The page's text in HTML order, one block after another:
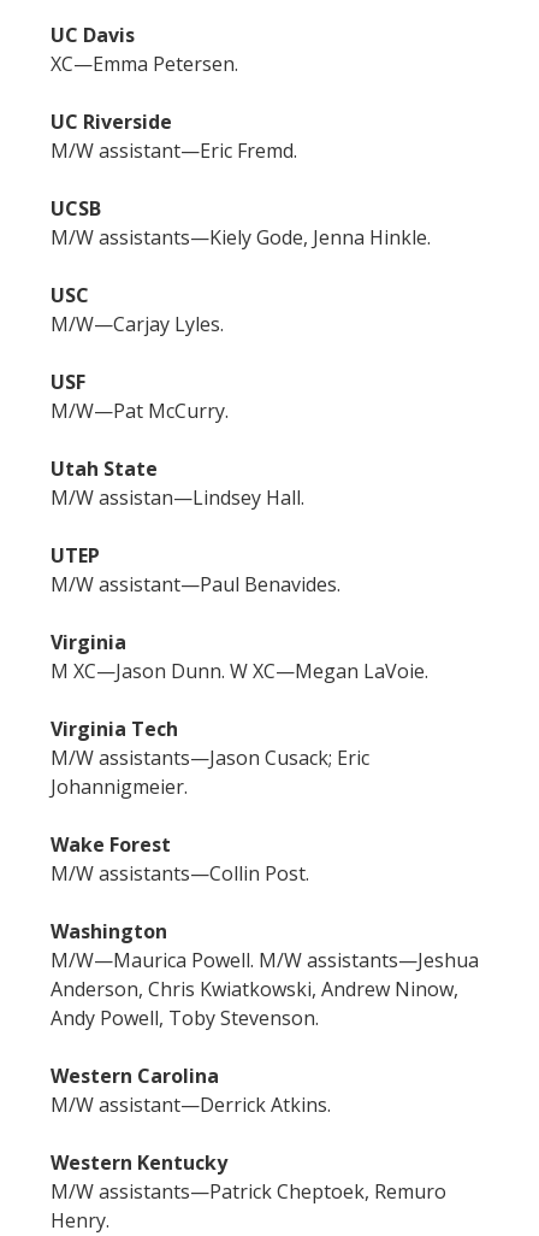
UC Davis
XC—Emma Petersen.
UC Riverside
M/W assistant—Eric Fremd.
UCSB
M/W assistants—Kiely Gode, Jenna Hinkle.
USC
M/W—Carjay Lyles.
USF
M/W—Pat McCurry.
Utah State
M/W assistan—Lindsey Hall.
UTEP
M/W assistant—Paul Benavides.
Virginia
M XC—Jason Dunn. W XC—Megan LaVoie.
Virginia Tech
M/W assistants—Jason Cusack; Eric
Johannigmeier.
Wake Forest
M/W assistants—Collin Post.
Washington
M/W—Maurica Powell. M/W assistants—Jeshua
Anderson, Chris Kwiatkowski, Andrew Ninow,
Andy Powell, Toby Stevenson.
Western Carolina
M/W assistant—Derrick Atkins.
Western Kentucky
M/W assistants—Patrick Cheptoek, Remuro
Henry.